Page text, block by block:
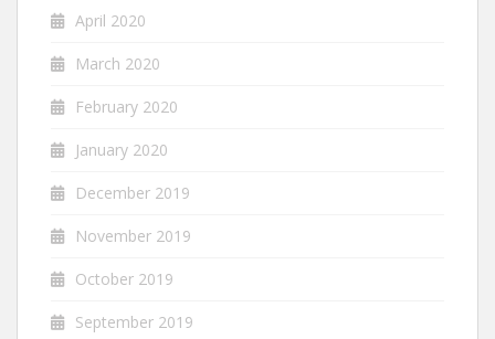
April 2020
March 2020
February 2020
January 2020
December 2019
November 2019
October 2019
September 2019